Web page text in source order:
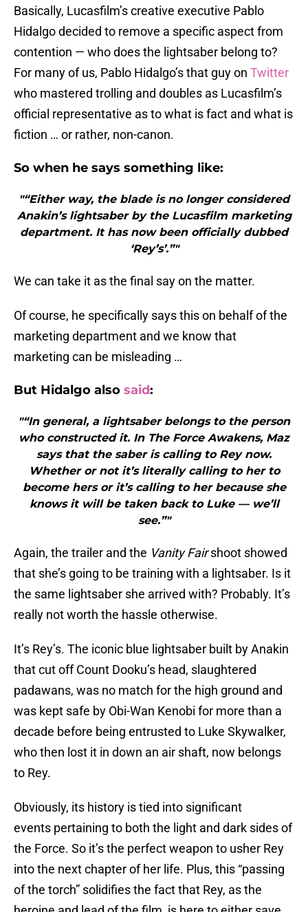
Basically, Lucasfilm’s creative executive Pablo
Hidalgo decided to remove a specific aspect from
contention — who does the lightsaber belong to?
For many of us, Pablo Hidalgo’s that guy on Twitter
who mastered trolling and doubles as Lucasfilm’s
official representative as to what is fact and what is
fiction … or rather, non-canon.
So when he says something like:
"“Either way, the blade is no longer considered
Anakin’s lightsaber by the Lucasfilm marketing
department. It has now been officially dubbed
‘Rey’s’.”"
We can take it as the final say on the matter.
Of course, he specifically says this on behalf of the
marketing department and we know that
marketing can be misleading …
But Hidalgo also said:
"“In general, a lightsaber belongs to the person
who constructed it. In The Force Awakens, Maz
says that the saber is calling to Rey now.
Whether or not it’s literally calling to her to
become hers or it’s calling to her because she
knows it will be taken back to Luke — we’ll
see.”"
Again, the trailer and the Vanity Fairshoot showed
that she’s going to be training with a lightsaber. Is it
the same lightsaber she arrived with? Probably. It’s
really not worth the hassle otherwise.
It’s Rey’s. The iconic blue lightsaber built by Anakin
that cut off Count Dooku’s head, slaughtered
padawans, was no match for the high ground and
was kept safe by Obi-Wan Kenobi for more than a
decade before being entrusted to Luke Skywalker,
who then lost it in down an air shaft, now belongs
to Rey.
Obviously, its history is tied into significant
events pertaining to both the light and dark sides of
the Force. So it’s the perfect weapon to usher Rey
into the next chapter of her life. Plus, this “passing
of the torch” solidifies the fact that Rey, as the